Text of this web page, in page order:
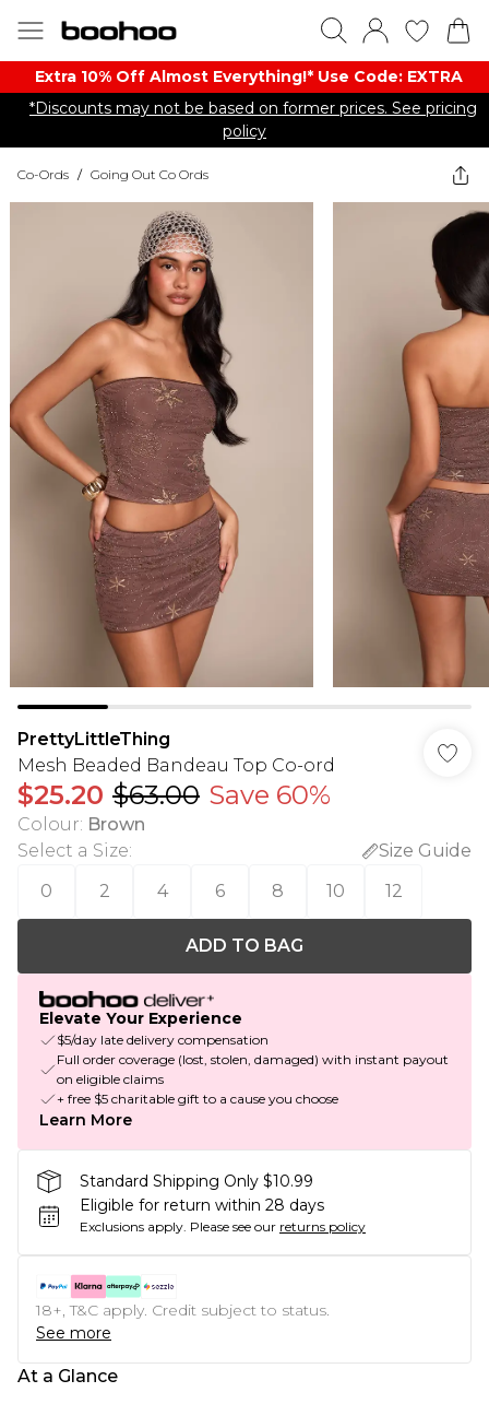
Extra 10% Off Almost Everything​​!* Use Code: EXTRA
*Discounts may not be based on former prices. See pricing
policy
Co-Ords / Going Out Co Ords
PrettyLittleThing
Mesh Beaded Bandeau Top Co-ord
$25.20 $63.00 Save 60%
Colour: Brown
Select a Size:
Size Guide
0
2 4 6 8 10 12
ADD TO BAG
Elevate Your Experience
$5/day late delivery compensation
Full order coverage (lost, stolen, damaged) with instant payout
on eligible claims
+ free $5 charitable gift to a cause you choose
Learn More
Standard Shipping Only $10.99
Eligible for return within 28 days
Exclusions apply. Please see our returns policy
18+, T&C apply. Credit subject to status.
See more
At a Glance